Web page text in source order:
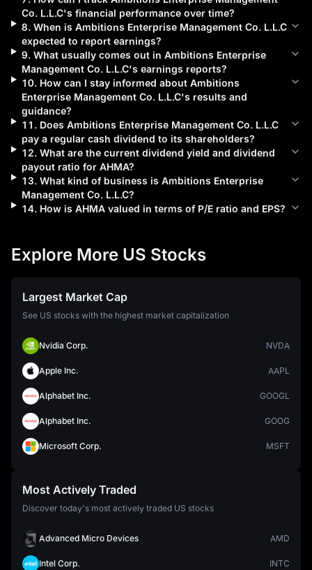
Co. L.L.C's financial performance over time?
8. When is Ambitions Enterprise Management Co. L.L.C
expected to report earnings?
9. What usually comes out in Ambitions Enterprise
Management Co. L.L.C's earnings reports?
10. How can I stay informed about Ambitions
Enterprise Management Co. L.L.C's results and
guidance?
11 . Does Ambitions Enterprise Management Co. L.L.C
pay a regular cash dividend to its shareholders?
12. What are the current dividend yield and dividend
payout ratio for AHMA?
13. What kind of business is Ambitions Enterprise
Management Co. L.L.C?
14. How is AHMAvalued in terms of P/E ratio and EPS?
Explore More US Stocks
Largest Market Cap
See US stocks with the highest market capitalization
Nvidia Corp. NVDA
Apple Inc. AAPL
Alphabet Inc. GOOGL
Alphabet Inc. GOOG
Microsoft Corp. MSFT
Most Actively Traded
Discover today's most actively traded US stocks
Advanced Micro Devices AMD
Intel Corp. INTC